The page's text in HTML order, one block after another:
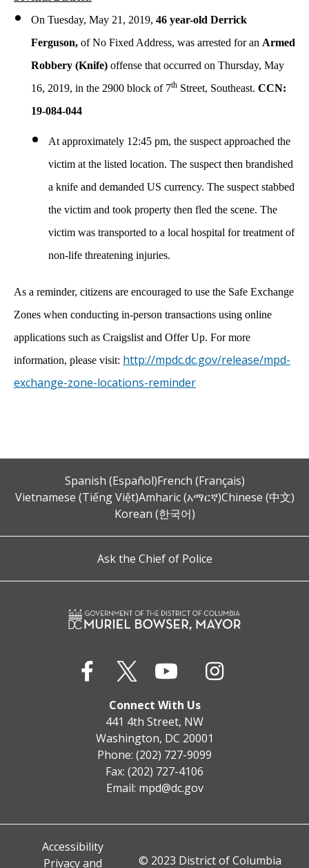
On Tuesday, May 21, 2019, 46 year-old Derrick
Ferguson, of No Fixed Address, was arrested for an Armed
Robbery (Knife) offense that occurred on Thursday, May
16, 2019, in the 2900 block of 7th Street, Southeast. CCN:
19-084-044
At approximately 12:45 pm, the suspect approached the
victim at the listed location. The suspect then brandished
a knife and demanded US currency. The suspect stabbed
the victim and took property then fled the scene. The
victim was transported to a local hospital for treatment of
non-life threatening injuries.
As a reminder, citizens are encouraged to use the Safe Exchange
Zones when conducting in-person transactions using online
applications such as Craigslist and Offer Up. For more
information, please visit: http://mpdc.dc.gov/release/mpd-
exchange-zone-locations-reminder
Spanish (Español)French (Français)
Vietnamese (Tiếng Việt)Amharic (አማርኛ)Chinese (中文)
Korean (한국어)
Ask the Chief of Police
Connect With Us
441 4th Street, NW
Washington, DC 20001
Phone: (202) 727-9099
Fax: (202) 727-4106
Email: mpd@dc.gov
Accessibility
Privacy and
© 2023 District of Columbia